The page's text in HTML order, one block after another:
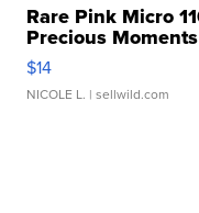
Rare Pink Micro
Precious
$14
NICOLE L. | sellwild.com